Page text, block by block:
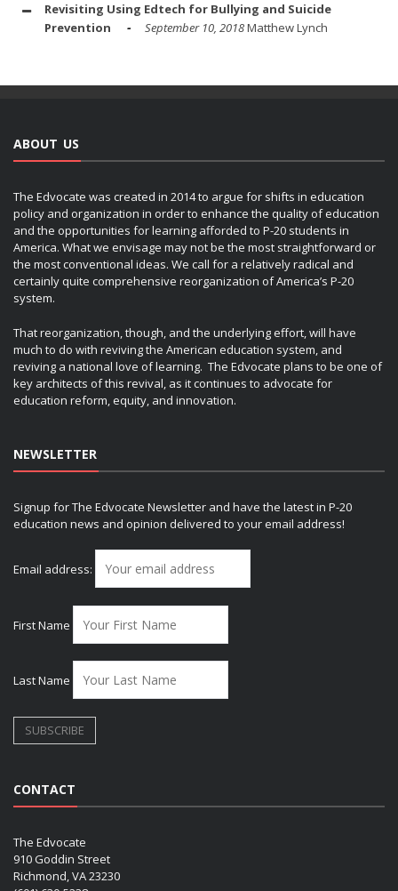
Revisiting Using Edtech for Bullying and Suicide
Prevention
September 10, 2018Matthew Lynch
ABOUT US
The Edvocate was created in 2014 to argue for shifts in education
policy and organization in order to enhance the quality of education
and the opportunities for learning afforded to P-20 students in
America. What we envisage may not be the most straightforward or
the most conventional ideas. We call for a relatively radical and
certainly quite comprehensive reorganization of America’s P-20
system.
That reorganization, though, and the underlying effort, will have
much to do with reviving the American education system, and
reviving a national love of learning. The Edvocate plans to be one of
key architects of this revival, as it continues to advocate for
education reform, equity, and innovation.
NEWSLETTER
Signup for The Edvocate Newsletter and have the latest in P-20
education news and opinion delivered to your email address!
Email address:
First Name
Last Name
CONTACT
The Edvocate
910 Goddin Street
Richmond, VA 23230